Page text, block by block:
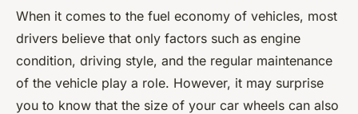
When it comes to the fuel economy of vehicles, most
drivers believe that only factors such as engine
condition, driving style, and the regular maintenance
of the vehicle play a role. However, it may surprise
you to know that the size of your car wheels can also